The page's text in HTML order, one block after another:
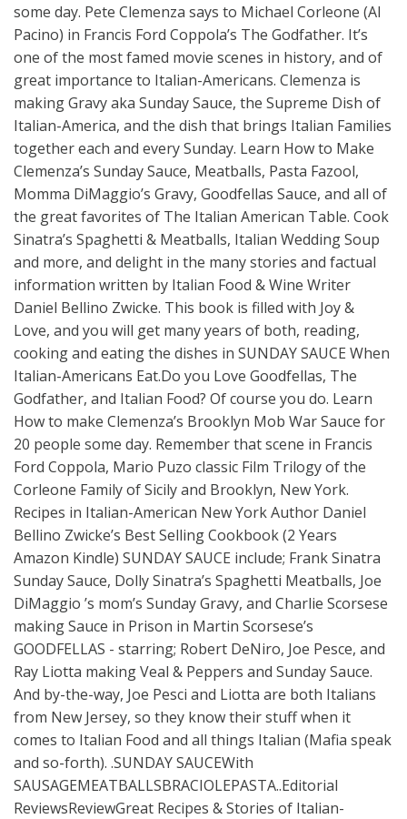
some day. Pete Clemenza says to Michael Corleone (Al
Pacino) in Francis Ford Coppola’s The Godfather. It’s
one of the most famed movie scenes in history, and of
great importance to Italian-Americans. Clemenza is
making Gravy aka Sunday Sauce, the Supreme Dish of
Italian-America, and the dish that brings Italian Families
together each and every Sunday. Learn How to Make
Clemenza’s Sunday Sauce, Meatballs, Pasta Fazool,
Momma DiMaggio’s Gravy, Goodfellas Sauce, and all of
the great favorites of The Italian American Table. Cook
Sinatra’s Spaghetti & Meatballs, Italian Wedding Soup
and more, and delight in the many stories and factual
information written by Italian Food & Wine Writer
Daniel Bellino Zwicke. This book is filled with Joy &
Love, and you will get many years of both, reading,
cooking and eating the dishes in SUNDAY SAUCE When
Italian-Americans Eat.Do you Love Goodfellas, The
Godfather, and Italian Food? Of course you do. Learn
How to make Clemenza’s Brooklyn Mob War Sauce for
20 people some day. Remember that scene in Francis
Ford Coppola, Mario Puzo classic Film Trilogy of the
Corleone Family of Sicily and Brooklyn, New York.
Recipes in Italian-American New York Author Daniel
Bellino Zwicke’s Best Selling Cookbook (2 Years
Amazon Kindle) SUNDAY SAUCE include; Frank Sinatra
Sunday Sauce, Dolly Sinatra’s Spaghetti Meatballs, Joe
DiMaggio ’s mom’s Sunday Gravy, and Charlie Scorsese
making Sauce in Prison in Martin Scorsese’s
GOODFELLAS - starring; Robert DeNiro, Joe Pesce, and
Ray Liotta making Veal & Peppers and Sunday Sauce.
And by-the-way, Joe Pesci and Liotta are both Italians
from New Jersey, so they know their stuff when it
comes to Italian Food and all things Italian (Mafia speak
and so-forth). .SUNDAY SAUCEWith
SAUSAGEMEATBALLSBRACIOLEPASTA..Editorial
ReviewsReviewGreat Recipes & Stories of Italian-